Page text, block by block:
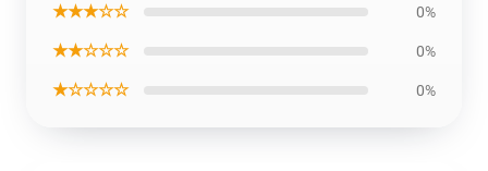
★★★☆☆ 0%
★★☆☆☆ 0%
★☆☆☆☆ 0%